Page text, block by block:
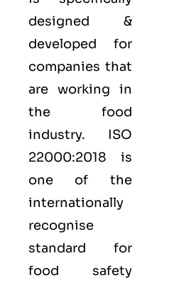
designed &
developed for
companies that
are working in
the food
industry. ISO
22000:2018 is
one of the
internationally
recognise
standard for
food safety